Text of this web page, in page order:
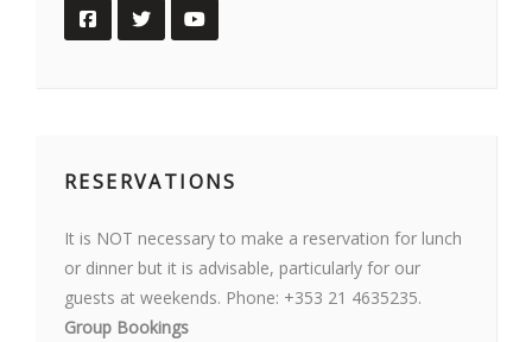
RESERVATIONS
It is NOT necessary to make a reservation for lunch
or dinner but it is advisable, particularly for our
guests at weekends. Phone: +353 21 4635235.
Group Bookings